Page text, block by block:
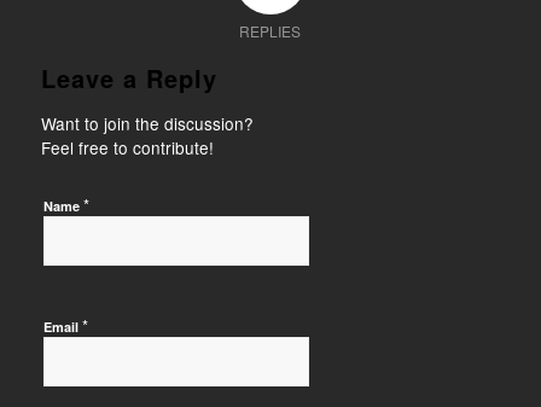
REPLIES
Leave a Reply
Want to join the discussion?
Feel free to contribute!
Name *
Email *